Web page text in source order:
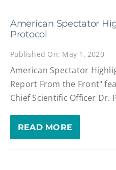
American Spectator
Protocol
Published On: May 1, 2020
American Spectator
Report From the Front"
Chief Scientific Officer Dr.
READ MORE